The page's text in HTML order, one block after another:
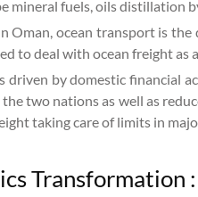
mineral fuels, oils distillation
Oman, ocean transport is
to deal with ocean freight
driven by domestic financial
two nations as well as
taking care of limits in
Transformation :